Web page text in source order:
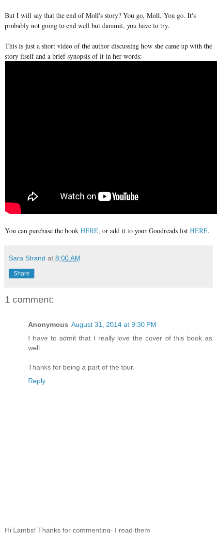
But I will say that the end of Moll's story? You go, Moll. You go. It's
probably not going to end well but dammit, you have to try.
This is just a short video of the author discussing how she came up with the
story itself and a brief synopsis of it in her words:
You can purchase the book HERE, or add it to your Goodreads list HERE.
Sara Strand at 8:00 AM
Share
1 comment:
Anonymous August 31, 2014 at 9:30 PM
I have to admit that I really love the cover of this book as
well.
Thanks for being a part of the tour.
Reply
Hi Lambs! Thanks for commenting- I read them